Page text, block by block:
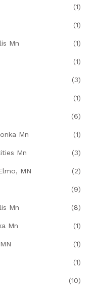
(1)
(1)
Mn (1)
(1)
(3)
(1)
(6)
Mn (1)
Mn (3)
MN (2)
(9)
Mn (8)
Mn (1)
(1)
(1)
(10)